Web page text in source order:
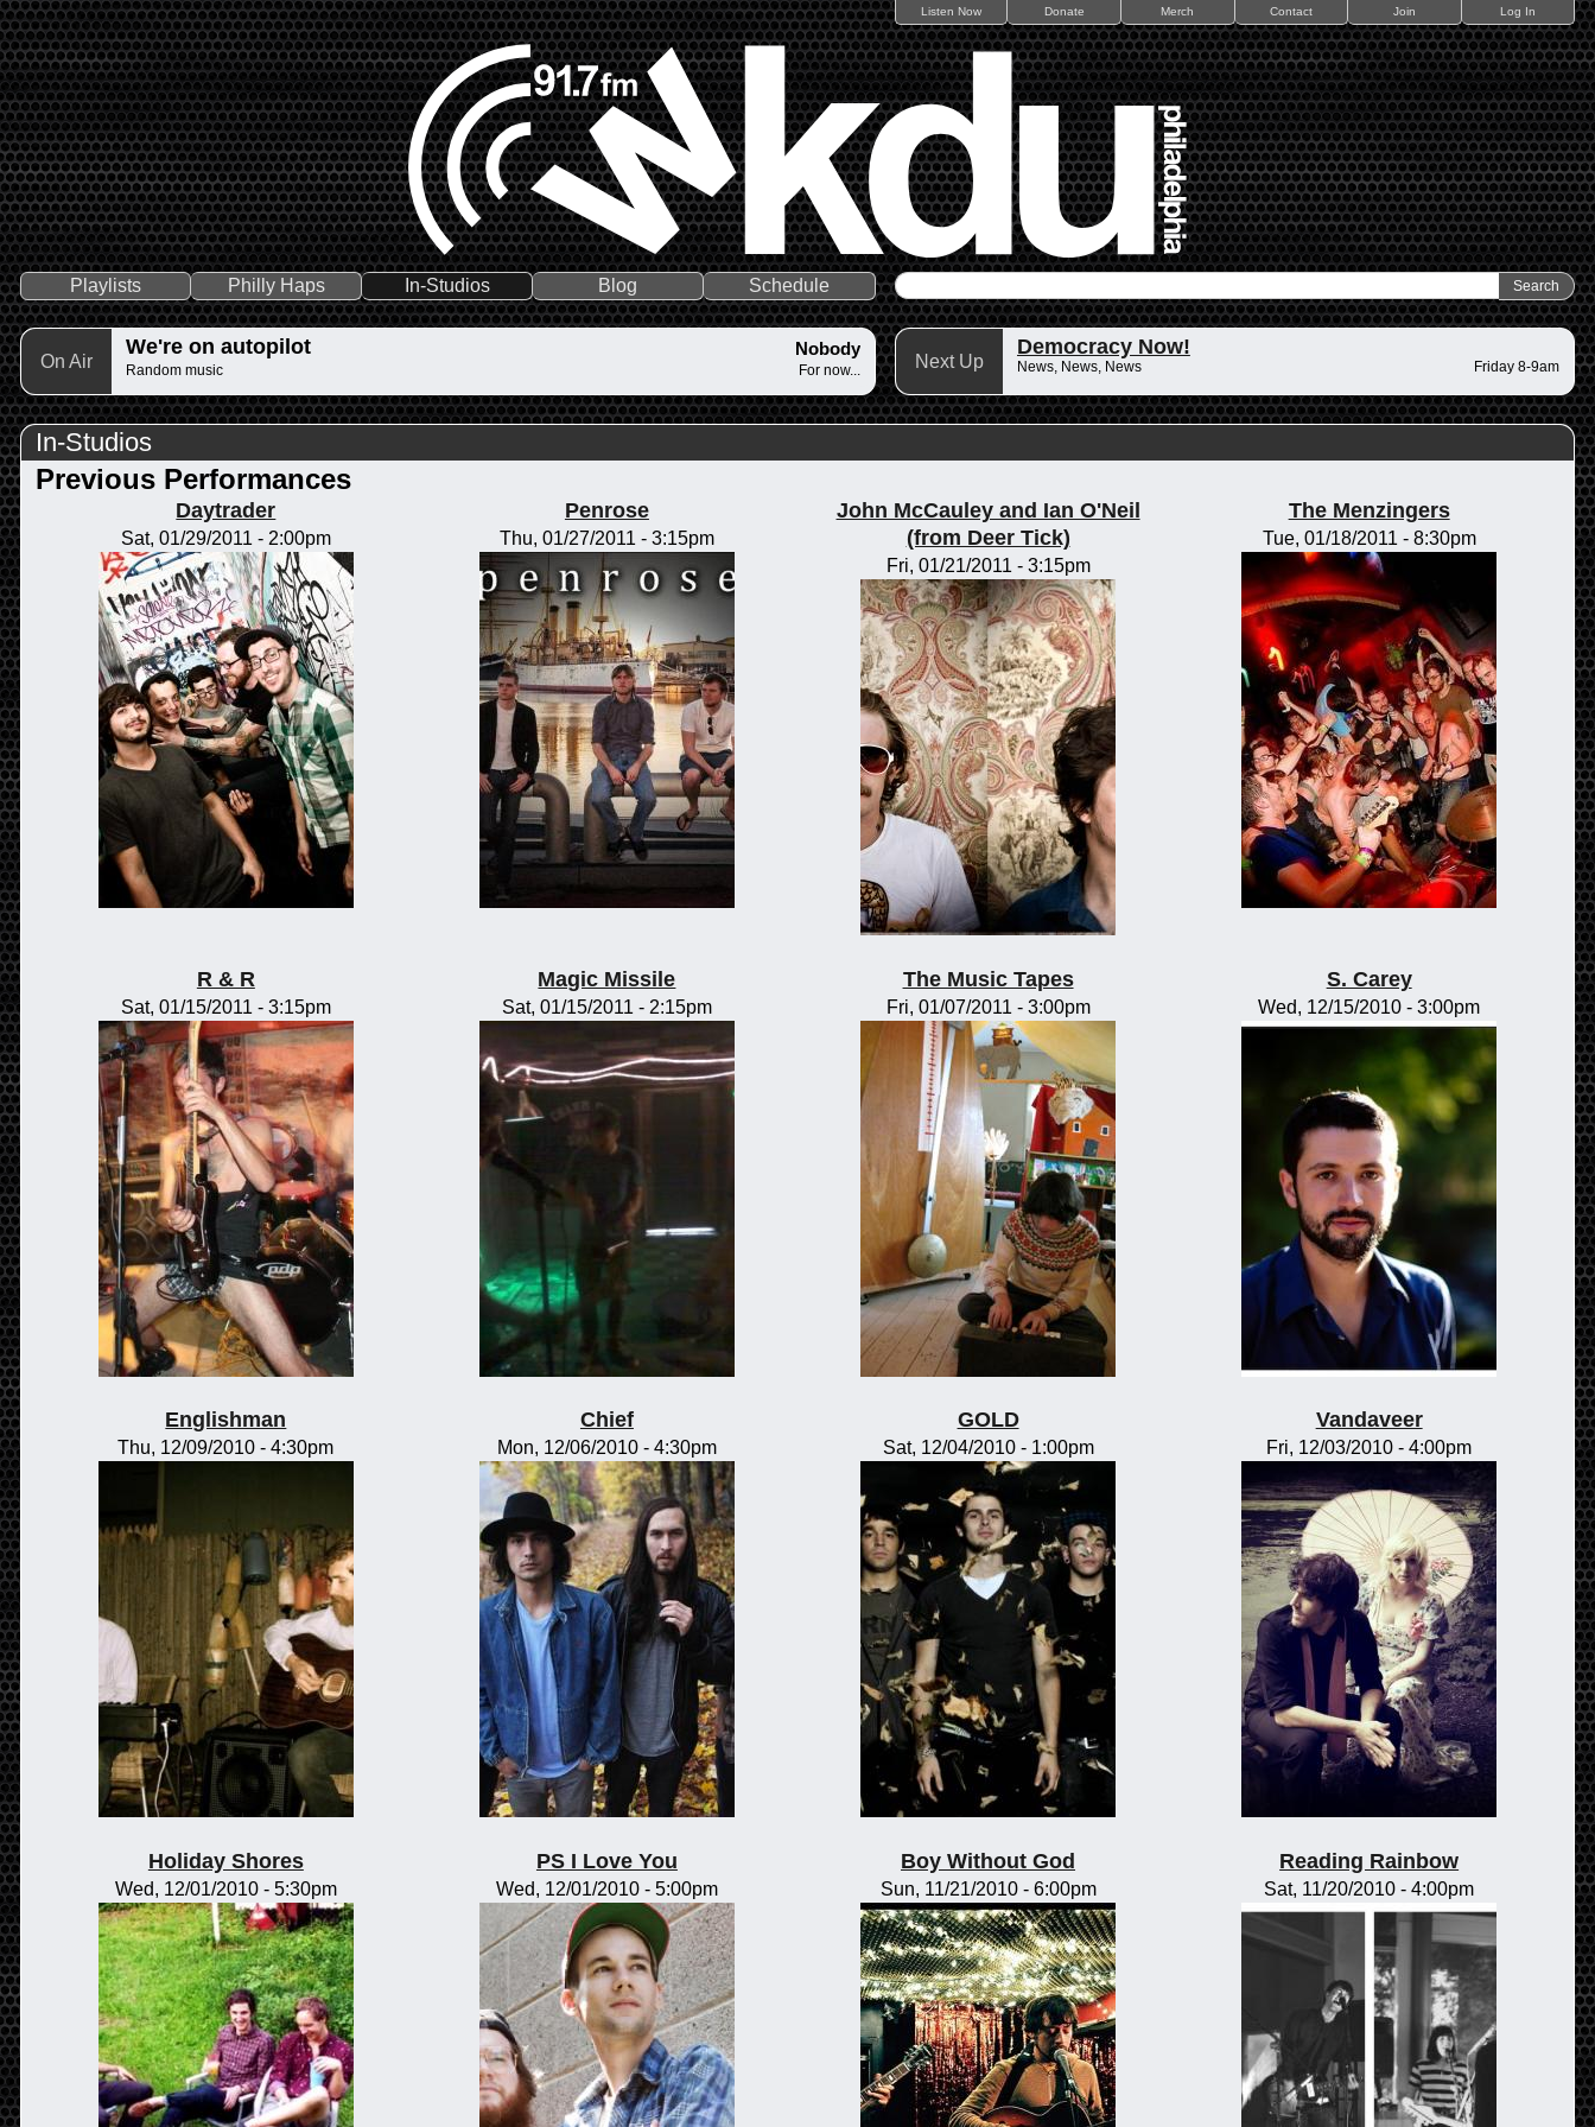
Listen Now Donate Merch Contact Join Log In
Playlists Philly Haps In-Studios Blog Schedule
On Air
We're on autopilot Nobody
Random music For now... Next Up
Democracy Now!
News, News, News Friday 8-9am
In-Studios
Previous Performances
Daytrader
Sat, 01/29/2011 - 2:00pm
Penrose
Thu, 01/27/2011 - 3:15pm
John McCauley and Ian O'Neil
(from Deer Tick)
Fri, 01/21/2011 - 3:15pm
The Menzingers
Tue, 01/18/2011 - 8:30pm
R & R
Sat, 01/15/2011 - 3:15pm
Magic Missile
Sat, 01/15/2011 - 2:15pm
The Music Tapes
Fri, 01/07/2011 - 3:00pm
S. Carey
Wed, 12/15/2010 - 3:00pm
Englishman
Thu, 12/09/2010 - 4:30pm
Chief
Mon, 12/06/2010 - 4:30pm
GOLD
Sat, 12/04/2010 - 1:00pm
Vandaveer
Fri, 12/03/2010 - 4:00pm
Holiday Shores
Wed, 12/01/2010 - 5:30pm
PS I Love You
Wed, 12/01/2010 - 5:00pm
Boy Without God
Sun, 11/21/2010 - 6:00pm
Reading Rainbow
Sat, 11/20/2010 - 4:00pm